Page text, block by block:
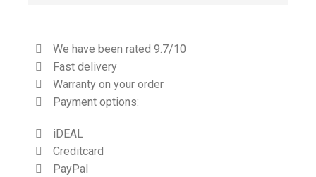
We have been rated 9.7/10
Fast delivery
Warranty on your order
Payment options:
iDEAL
Creditcard
PayPal